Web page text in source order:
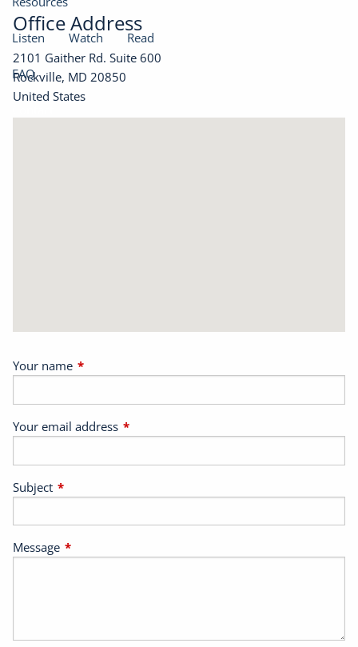
Listen Watch Read
FAQ
Office Address
2101 Gaither Rd. Suite 600
Rockville, MD 20850
United States
Your name This field is required.
Your email address This field is required.
Subject This field is required.
Message This field is required.